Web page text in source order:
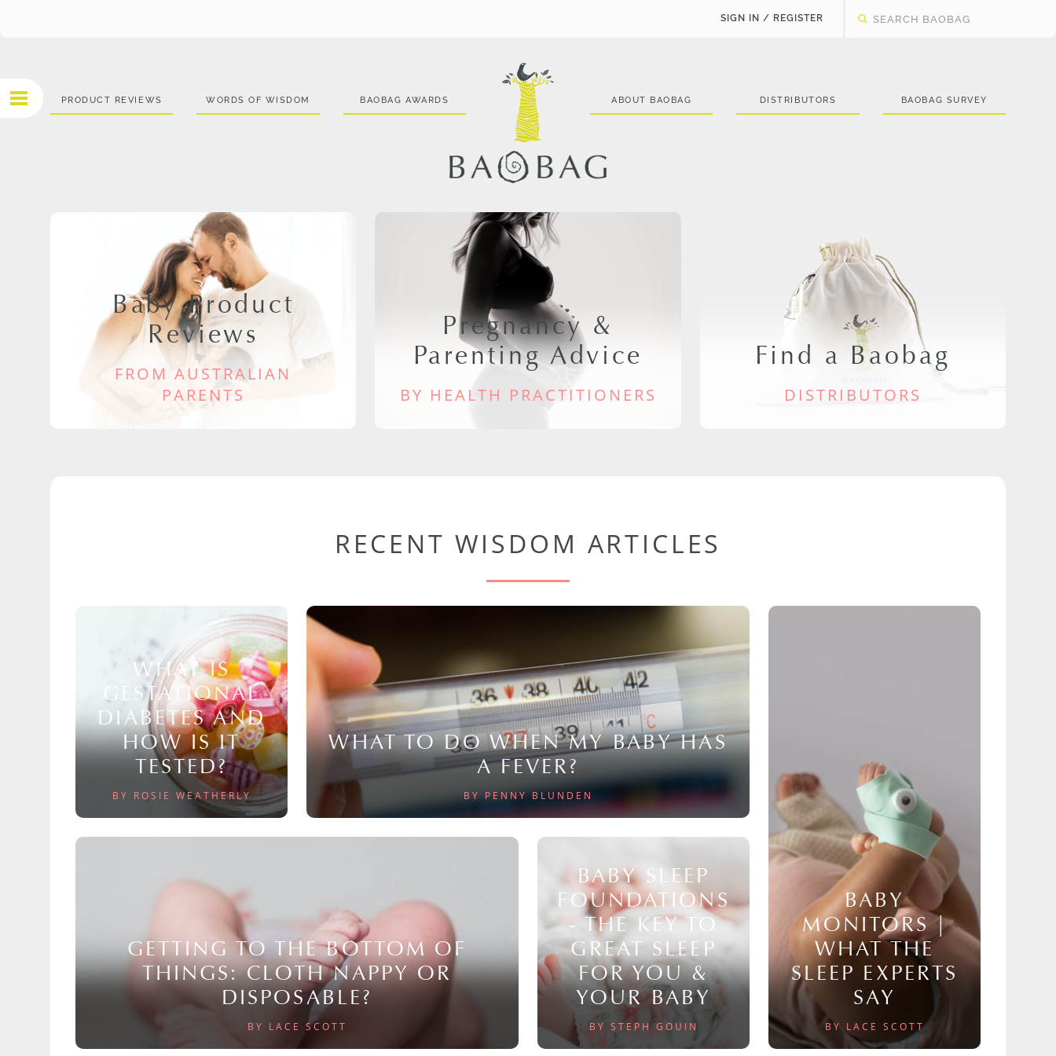
SIGN IN / REGISTER
PRODUCT REVIEWS WORDS OF WISDOM BAOBAG AWARDS ABOUT BAOBAG DISTRIBUTORS BAOBAG SURVEY
Baby Product
Reviews
FROM AUSTRALIAN
PARENTS
Pregnancy &
Parenting Advice
BY HEALTH PRACTITIONERS
Find a Baobag
DISTRIBUTORS
RECENT WISDOM ARTICLES
WHAT IS
GESTATIONAL
DIABETES AND
HOW IS IT
TESTED?
BY ROSIE WEATHERLY
WHAT TO DO WHEN MY BABY HAS
A FEVER?
BY PENNY BLUNDEN
BABY
MONITORS |
WHAT THE
SLEEP EXPERTS
SAY
BY LACE SCOTT
GETTING TO THE BOTTOM OF
THINGS: CLOTH NAPPY OR
DISPOSABLE?
BY LACE SCOTT
BABY SLEEP
FOUNDATIONS
- THE KEY TO
GREAT SLEEP
FOR YOU &
YOUR BABY
BY STEPH GOUIN